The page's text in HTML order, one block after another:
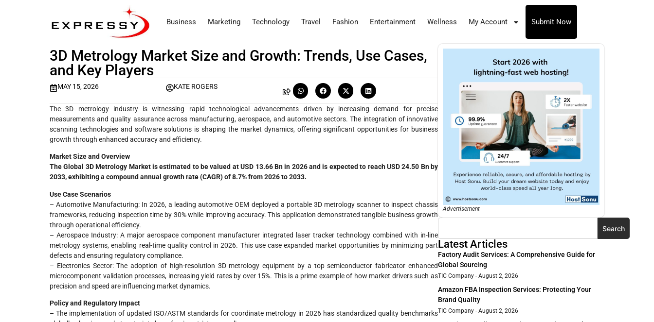
Business Marketing Technology Travel Fashion Entertainment Wellness My Account Submit Now
3D Metrology Market Size and Growth: Trends, Use Cases,
and Key Players
MAY 15, 2026 KATE ROGERS
The 3D metrology industry is witnessing rapid technological advancements driven by increasing demand for precise
measurements and quality assurance across manufacturing, aerospace, and automotive sectors. The integration of innovative
scanning technologies and software solutions is shaping the market dynamics, offering significant opportunities for business
growth through enhanced accuracy and efficiency.
Market Size and Overview
The Global 3D Metrology Market is estimated to be valued at USD 13.66 Bn in 2026 and is expected to reach USD 24.50 Bn by
2033, exhibiting a compound annual growth rate (CAGR) of 8.7% from 2026 to 2033.
Use Case Scenarios
– Automotive Manufacturing: In 2026, a leading automotive OEM deployed a portable 3D metrology scanner to inspect chassis
frameworks, reducing inspection time by 30% while improving accuracy. This application demonstrated tangible business growth
through operational efficiency.
– Aerospace Industry: A major aerospace component manufacturer integrated laser tracker technology combined with in-line
metrology systems, enabling real-time quality control in 2026. This use case expanded market opportunities by minimizing part
defects and ensuring regulatory compliance.
– Electronics Sector: The adoption of high-resolution 3D metrology equipment by a top semiconductor fabricator enhanced
microcomponent validation processes, increasing yield rates by over 15%. This is a prime example of how market drivers such as
precision and speed are influencing market dynamics.
Policy and Regulatory Impact
– The implementation of updated ISO/ASTM standards for coordinate metrology in 2026 has standardized quality benchmarks
Advertisement
Search
Latest Articles
Factory Audit Services: A Comprehensive Guide for
Global Sourcing
TIC Company August 2, 2026
Amazon FBA Inspection Services: Protecting Your
Brand Quality
TIC Company August 2, 2026